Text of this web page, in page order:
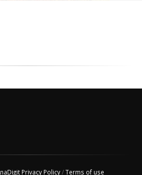
Privacy Policy/Terms of use